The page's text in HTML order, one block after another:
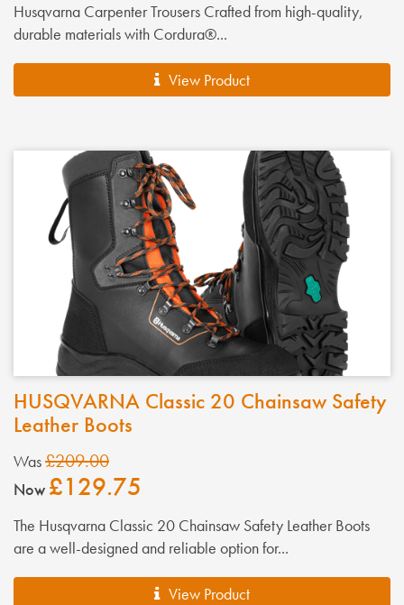
Husqvarna Carpenter Trousers Crafted from high-quality,
durable materials with Cordura®...
View Product
HUSQVARNA Classic 20 Chainsaw Safety
Leather Boots
Was£209.00
Now £129.75
The Husqvarna Classic 20 Chainsaw Safety Leather Boots
are a well-designed and reliable option for...
View Product